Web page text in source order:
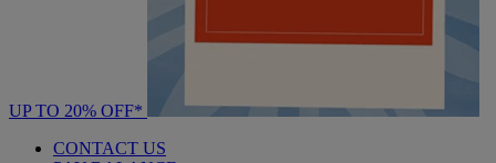
UP TO 20% OFF*
CONTACT US